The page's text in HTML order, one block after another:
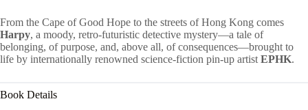
From the Cape of Good Hope to the streets of Hong Kong comes
Harpy, a moody, retro-futuristic detective mystery—a tale of
belonging, of purpose, and, above all, of consequences—brought to
life by internationally renowned science-fiction pin-up artist EPHK.
Book Details